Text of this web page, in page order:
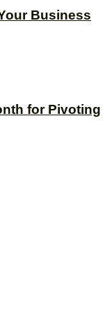
for Pivoting
Business